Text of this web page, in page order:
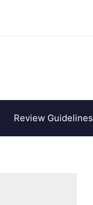
Review Guidelines